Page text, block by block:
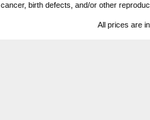
cancer, birth defects, and/or other
All prices are